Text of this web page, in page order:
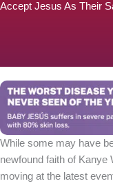
Accept Jesus As Their
While some may have
newfound faith of Kanye
moving at the latest